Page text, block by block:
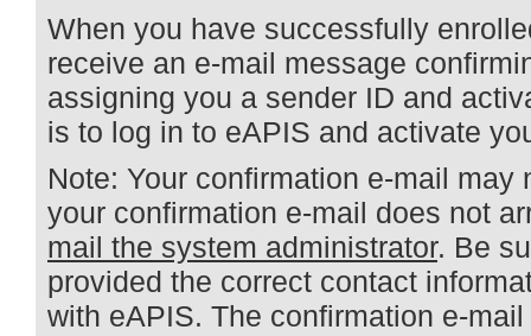
When you have successfully
receive an e-mail message
assigning you a sender ID and
is to log in to eAPIS and activate
Note: Your confirmation e-mail may
your confirmation e-mail does not
mail the system administrator. Be
provided the correct contact
with eAPIS. The confirmation e-